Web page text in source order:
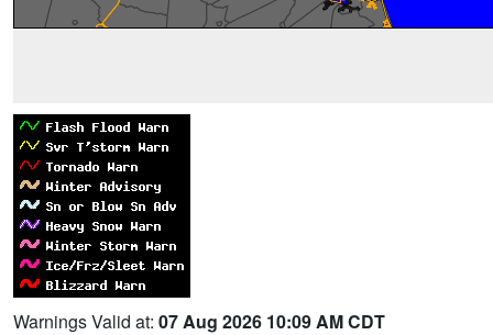
Warnings Valid at: 07 Aug 2026 10:09 AM CDT